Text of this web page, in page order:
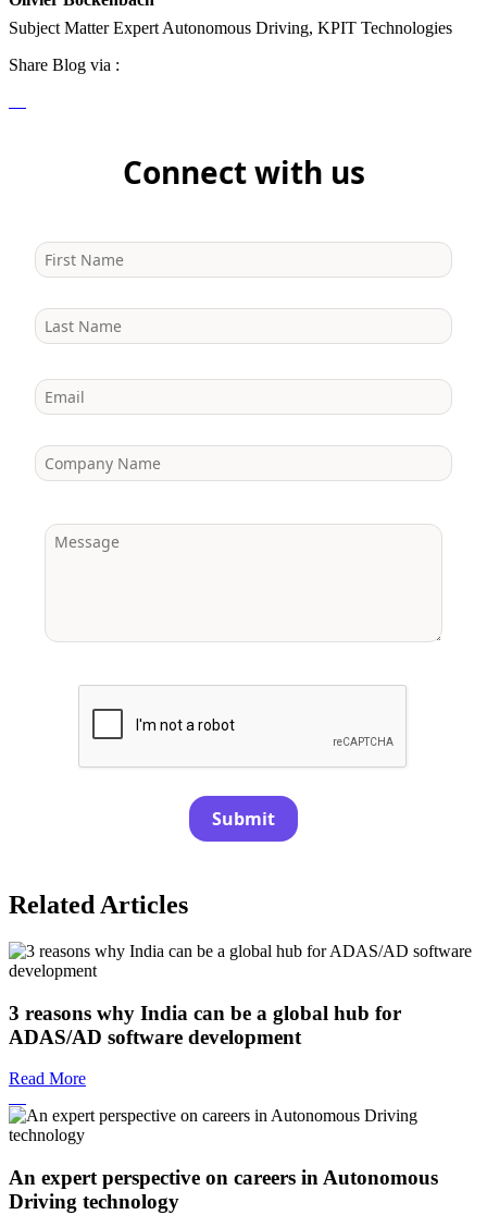
Subject Matter Expert Autonomous Driving, KPIT Technologies
Share Blog via :
Connect with us
Submit
Related Articles
3 reasons why India can be a global hub for
ADAS/AD software development
Read More
An expert perspective on careers in Autonomous
Driving technology